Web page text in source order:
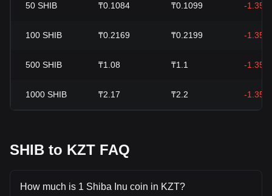
50 SHIB ₸0.1084 ₸0.1099 -1.35%
100 SHIB ₸0.2169 ₸0.2199 -1.35%
500 SHIB ₸1.08 ₸1.1 -1.35%
1000 SHIB ₸2.17 ₸2.2 -1.35%
SHIB to KZT FAQ
How much is 1 Shiba Inu coin in KZT?